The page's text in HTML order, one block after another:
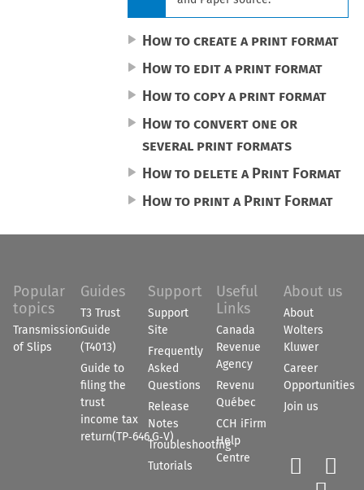
How to create a print format
How to edit a print format
How to copy a print format
How to convert one or
several print formats
How to delete a Print Format
How to print a Print Format
Popular
topics
Transmission
of Slips
Guides
T3 Trust
Guide
(T4013)
Guide to
filing the
trust
income tax
return(TP‑646.G‑V)
Support
Support
Site
Frequently
Asked
Questions
Release
Notes
Troubleshooting
Tutorials
Useful
Links
Canada
Revenue
Agency
Revenu
Québec
CCH iFirm
Help
Centre
About us
About
Wolters
Kluwer
Career
Opportunities
Join us

